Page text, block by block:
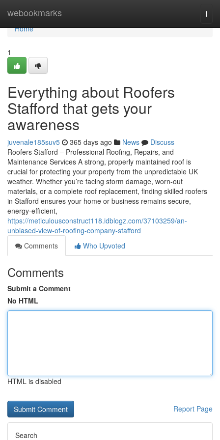
webookmarks
Home
Home
1
Everything about Roofers
Stafford that gets your
awareness
juvenale185suv5 365 days ago News
Discuss
Roofers Stafford – Professional Roofing, Repairs, and
Maintenance Services A strong, properly maintained roof is
crucial for protecting your property from the unpredictable UK
weather. Whether you’re facing storm damage, worn-out
materials, or a complete roof replacement, finding skilled roofers
in Stafford ensures your home or business remains secure,
energy-efficient,
https://meticulousconstruct118.idblogz.com/37103259/an-
unbiased-view-of-roofing-company-stafford
Comments
Who Upvoted
Comments
Submit a Comment
No HTML
HTML is disabled
Report Page
Search